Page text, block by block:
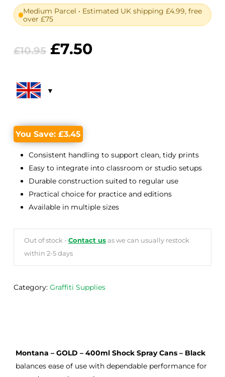
Medium Parcel • Estimated UK shipping £4.99, free
over £75
£10.95 Original
£10.95.
£7.50Current
You Save: £3.45
Consistent handling to support clean, tidy prints
Easy to integrate into classroom or studio setups
Durable construction suited to regular use
Practical choice for practice and editions
Available in multiple sizes
Out of stock - Contact usas we can usually restock
within 2-5 days
Category: Graffiti Supplies
Montana – GOLD – 400ml Shock Spray Cans – Black
balances ease of use with dependable performance for